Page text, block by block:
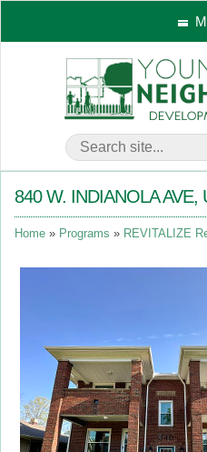
840 W. INDIANOLA AVE,
Home Programs REVITALIZE